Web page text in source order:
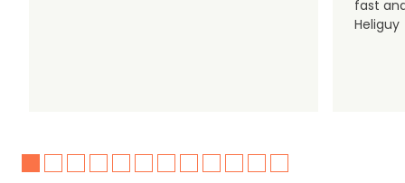
fast
Heliguy